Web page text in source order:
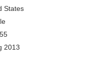
States
2013